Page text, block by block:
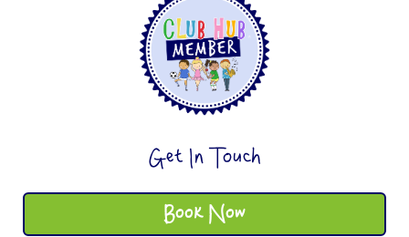
Get In Touch
Book Now